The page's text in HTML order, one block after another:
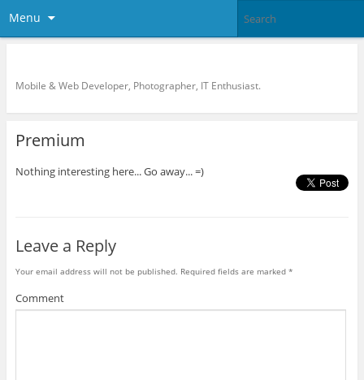
Menu
Mobile & Web Developer, Photographer, IT Enthusiast.
Premium
Nothing interesting here... Go away... =)
Leave a Reply
Your email address will not be published. Required fields are marked *
Comment